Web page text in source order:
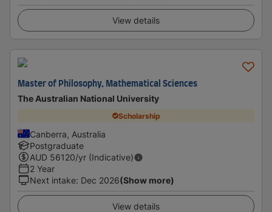
View details
Master of Philosophy, Mathematical Sciences
The Australian National University
Scholarship
Canberra, Australia
Postgraduate
AUD 56120/yr (Indicative)
2 Year
Next intake: Dec 2026(Show more)
View details